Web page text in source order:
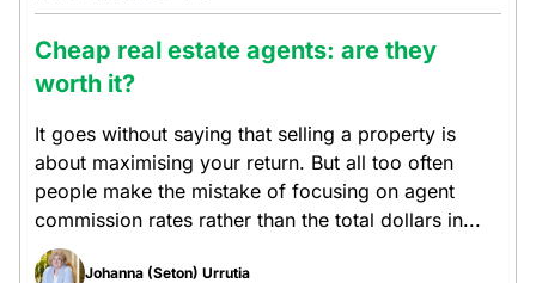
Cheap real estate agents: are they
worth it?
It goes without saying that selling a property is
about maximising your return. But all too often
people make the mistake of focusing on agent
commission rates rather than the total dollars in...
Johanna (Seton) Urrutia